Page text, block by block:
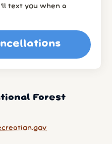
text you when a
Forest